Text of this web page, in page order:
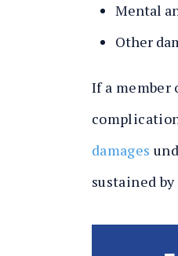
Mental
Other
If a member
damages
sustained